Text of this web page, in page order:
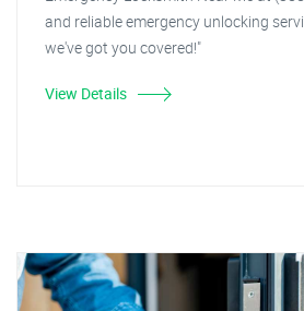
and reliable emergency unlocking
we've got you covered!"
View Details